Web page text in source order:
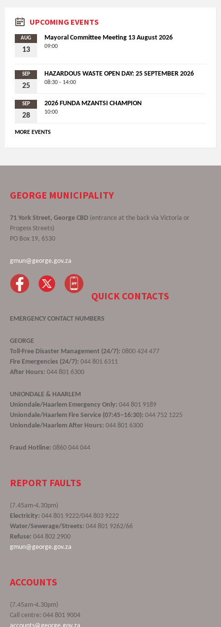
UPCOMING EVENTS
AUG
13
Mayoral Committee Meeting 13 August 2026
09:00
SEP
25
HAZARDOUS WASTE OPEN DAY: 25 SEPTEMBER 2026
08:30 - 14:00
SEP
28
2026 FUNDA MZANTSI CHAMPION
10:00
MORE EVENTS
GEORGE MUNICIPALITY
71 York Street, George CBD (entrance at the back via Victoria or
Progess Streets)
PO Box 19, 6530
gmun@george.gov.za
QUICK CONTACTS
EMERGENCY CONTACT NUMBERS
GEORGE
Toll-Free Disaster Management (24/7): 0800 424 477
Fire Emergencies (24/7): 044 801 6311
After Hours: 044 801 6300
UNIONDALE & HAARLEM
Uniondale/Haarlem Emergency Only: 044 801 9189
Uniondale/Haarlem Fire Service (07:45–16:30): 044 752 1225
Uniondale/Haarlem After Hours: 044 801 6300
Fraud Hotline: 0860 044 044
REPORT FAULTS
(7.45am-4.30pm)
Electricity: 044 801 9222/044 803 9222
Water/Sewerage/Streets: 044 801 9262/66
Refuse: 044 802 2900
gmun@george.gov.za
ACCOUNTS
(7.45am-4.30pm)
Call centre: 044 801 9004